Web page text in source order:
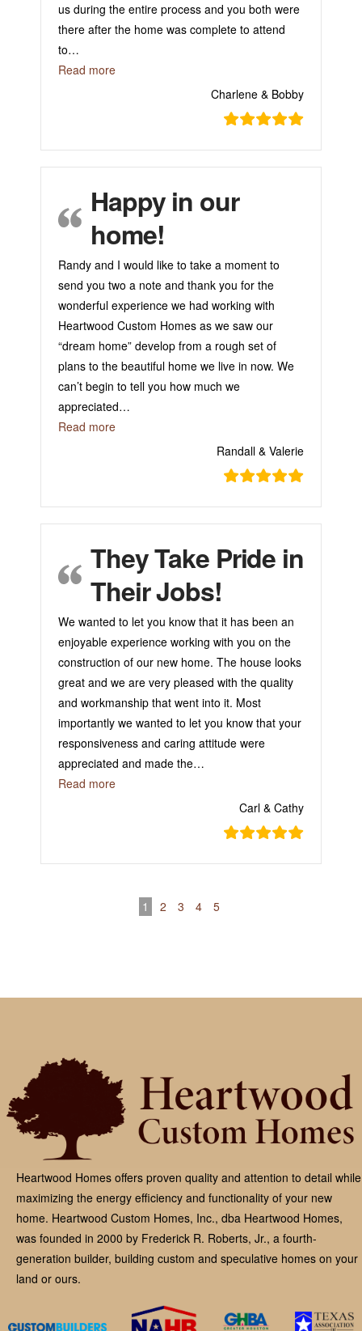
us during the entire process and you both were
there after the home was complete to attend
to…
Read more“Extremely Happy!”
Charlene & Bobby
Happy in our
home!
Randy and I would like to take a moment to
send you two a note and thank you for the
wonderful experience we had working with
Heartwood Custom Homes as we saw our
“dream home” develop from a rough set of
plans to the beautiful home we live in now. We
can’t begin to tell you how much we
appreciated…
Read more“Happy in our home!”
Randall & Valerie
They Take Pride in
Their Jobs!
We wanted to let you know that it has been an
enjoyable experience working with you on the
construction of our new home. The house looks
great and we are very pleased with the quality
and workmanship that went into it. Most
importantly we wanted to let you know that your
responsiveness and caring attitude were
appreciated and made the…
Read more“They Take Pride in Their Jobs!”
Carl & Cathy
1 2 3 4 5
Heartwood Homes offers proven quality and attention to detail while
maximizing the energy efficiency and functionality of your new
home. Heartwood Custom Homes, Inc., dba Heartwood Homes,
was founded in 2000 by Frederick R. Roberts, Jr., a fourth-
generation builder, building custom and speculative homes on your
land or ours.